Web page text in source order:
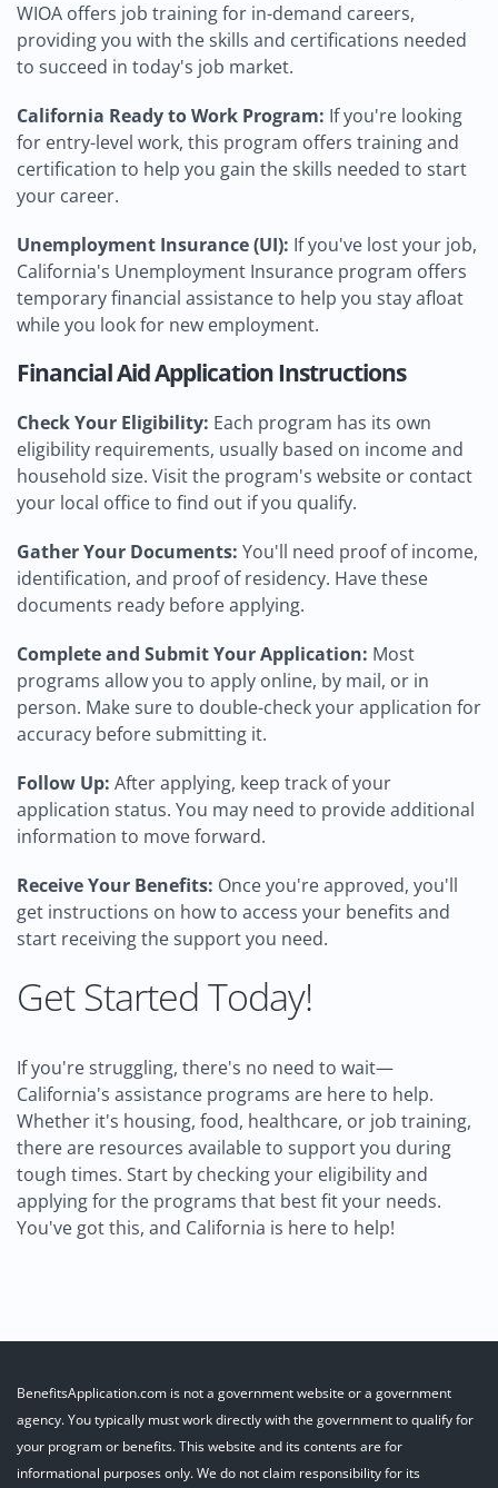
WIOA offers job training for in-demand careers,
providing you with the skills and certifications needed
to succeed in today's job market.
California Ready to Work Program: If you're looking
for entry-level work, this program offers training and
certification to help you gain the skills needed to start
your career.
Unemployment Insurance (UI): If you've lost your job,
California's Unemployment Insurance program offers
temporary financial assistance to help you stay afloat
while you look for new employment.
Financial Aid Application Instructions
Check Your Eligibility: Each program has its own
eligibility requirements, usually based on income and
household size. Visit the program's website or contact
your local office to find out if you qualify.
Gather Your Documents: You'll need proof of income,
identification, and proof of residency. Have these
documents ready before applying.
Complete and Submit Your Application: Most
programs allow you to apply online, by mail, or in
person. Make sure to double-check your application for
accuracy before submitting it.
Follow Up: After applying, keep track of your
application status. You may need to provide additional
information to move forward.
Receive Your Benefits: Once you're approved, you'll
get instructions on how to access your benefits and
start receiving the support you need.
Get Started Today!
If you're struggling, there's no need to wait—
California's assistance programs are here to help.
Whether it's housing, food, healthcare, or job training,
there are resources available to support you during
tough times. Start by checking your eligibility and
applying for the programs that best fit your needs.
You've got this, and California is here to help!
BenefitsApplication.com is not a government website or a government
agency. You typically must work directly with the government to qualify for
your program or benefits. This website and its contents are for
informational purposes only. We do not claim responsibility for its